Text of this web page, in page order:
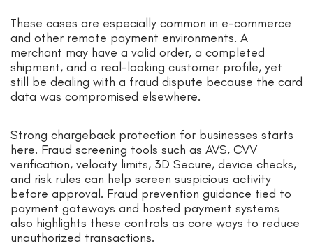
These cases are especially common in e-commerce
and other remote payment environments. A
merchant may have a valid order, a completed
shipment, and a real-looking customer profile, yet
still be dealing with a fraud dispute because the card
data was compromised elsewhere.
Strong chargeback protection for businesses starts
here. Fraud screening tools such as AVS, CVV
verification, velocity limits, 3D Secure, device checks,
and risk rules can help screen suspicious activity
before approval. Fraud prevention guidance tied to
payment gateways and hosted payment systems
also highlights these controls as core ways to reduce
unauthorized transactions.